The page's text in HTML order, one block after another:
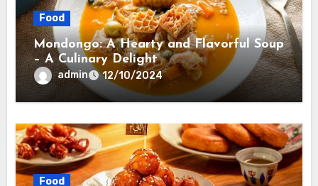
Food
Mondongo: A Hearty and Flavorful Soup
– A Culinary Delight
admin 12/10/2024
Food